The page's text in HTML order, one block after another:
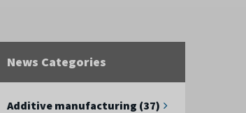
News Categories
Additive manufacturing (37)